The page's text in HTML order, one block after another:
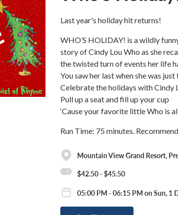
Last year's holiday hit returns!
WHO’S HOLIDAY! is a wildly
story of Cindy Lou Who as she
the twisted turn of events her life
You saw her last when she was just
Celebrate the holidays with Cindy
Pull up a seat and fill up your cup
‘Cause your favorite little Who is
Run Time: 75 minutes.
Mountain View Grand Resort,
$42.50 - $45.50
05:00 PM - 06:15 PM on Sun, 1